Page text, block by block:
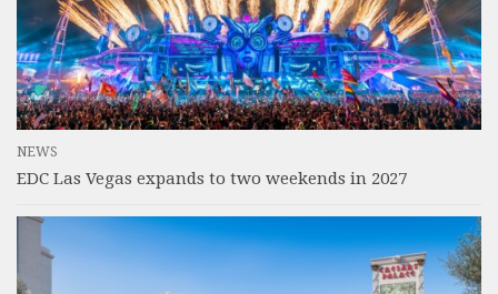
NEWS
EDC Las Vegas expands to two weekends in 2027